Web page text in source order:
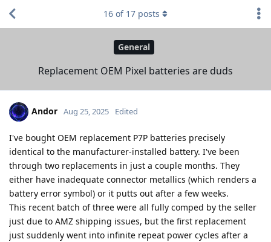
General
Replacement OEM Pixel batteries are duds
16 of 17 posts
Andor Aug 25, 2025 Edited
I've bought OEM replacement P7P batteries precisely
identical to the manufacturer-installed battery. I've been
through two replacements in just a couple months. They
either have inadequate connector metallics (which renders a
battery error symbol) or it putts out after a few weeks.
This recent batch of three were all fully comped by the seller
just due to AMZ shipping issues, but the first replacement
just suddenly went into infinite repeat power cycles after a